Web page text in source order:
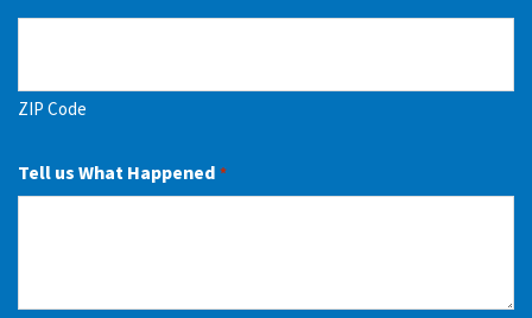
ZIP Code
Tell us What Happened *